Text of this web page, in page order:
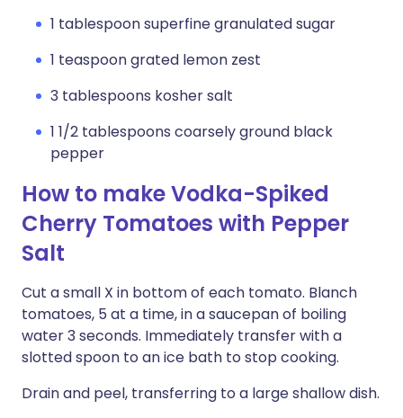
1 tablespoon superfine granulated sugar
1 teaspoon grated lemon zest
3 tablespoons kosher salt
1 1/2 tablespoons coarsely ground black
pepper
How to make Vodka-Spiked
Cherry Tomatoes with Pepper
Salt
Cut a small X in bottom of each tomato. Blanch
tomatoes, 5 at a time, in a saucepan of boiling
water 3 seconds. Immediately transfer with a
slotted spoon to an ice bath to stop cooking.
Drain and peel, transferring to a large shallow dish.